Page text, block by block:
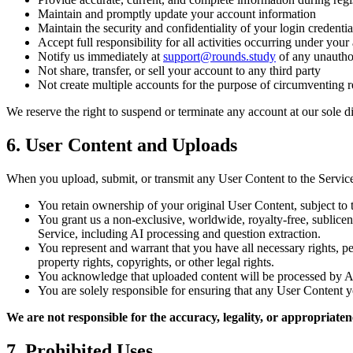
Maintain and promptly update your account information
Maintain the security and confidentiality of your login
Accept full responsibility for all activities occurring under your
Notify us immediately at support@rounds.study of any
Not share, transfer, or sell your account to any third party
Not create multiple accounts for the purpose of circumventing
We reserve the right to suspend or terminate any account at our
6. User Content and Uploads
When you upload, submit, or transmit any User Content to the
You retain ownership of your original User Content, subject to
You grant us a non-exclusive, worldwide, royalty-free,
Service, including AI processing and question extraction.
You represent and warrant that you have all necessary rights,
property rights, copyrights, or other legal rights.
You acknowledge that uploaded content will be processed by
You are solely responsible for ensuring that any User
We are not responsible for the accuracy, legality, or